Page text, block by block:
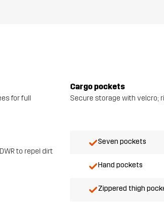
for full
Cargo pockets
Secure storage with velcro;
to repel dirt
Seven pockets
Hand pockets
Zippered thigh